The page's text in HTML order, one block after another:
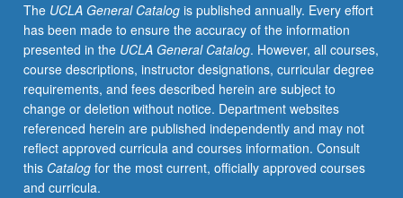
to
property
rights
in
land,
cultural
resources,
hunting
and
fishing
The UCLA General Catalogis published annually. Every effort
has been made to ensure the accuracy of the information
presented in the UCLA General Catalog. However, all courses,
course descriptions, instructor designations, curricular degree
requirements, and fees described herein are subject to
change or deletion without notice. Department websites
referenced herein are published independently and may not
reflect approved curricula and courses information. Consult
this Catalogfor the most current, officially approved courses
and curricula.